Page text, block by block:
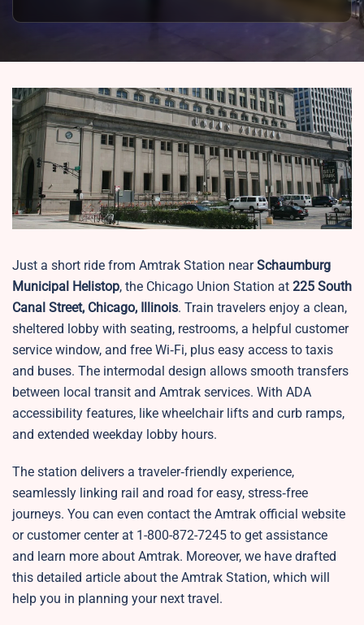
Just a short ride from Amtrak Station nearSchaumburg
Municipal Helistop, the Chicago Union Station at 225 South
Canal Street, Chicago, Illinois. Train travelers enjoy a clean,
sheltered lobby with seating, restrooms, a helpful customer
service window, and free Wi‑Fi, plus easy access to taxis
and buses. The intermodal design allows smooth transfers
between local transit and Amtrak services. With ADA
accessibility features, like wheelchair lifts and curb ramps,
and extended weekday lobby hours.
The station delivers a traveler‑friendly experience,
seamlessly linking rail and road for easy, stress‑free
journeys. You can even contact the Amtrak official website
or customer center at 1-800-872-7245 to get assistance
and learn more about Amtrak. Moreover, we have drafted
this detailed article about the Amtrak Station, which will
help you in planning your next travel.